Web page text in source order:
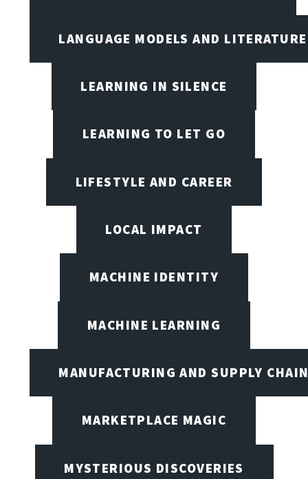
LANGUAGE MODELS AND LITERATURE
LEARNING IN SILENCE
LEARNING TO LET GO
LIFESTYLE AND CAREER
LOCAL IMPACT
MACHINE IDENTITY
MACHINE LEARNING
MANUFACTURING AND SUPPLY
MARKETPLACE MAGIC
MYSTERIOUS DISCOVERIES